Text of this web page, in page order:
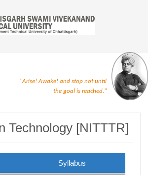
"Arise! Awake! and stop not until
the goal is reached."
Technology [NITTTR]
Syllabus